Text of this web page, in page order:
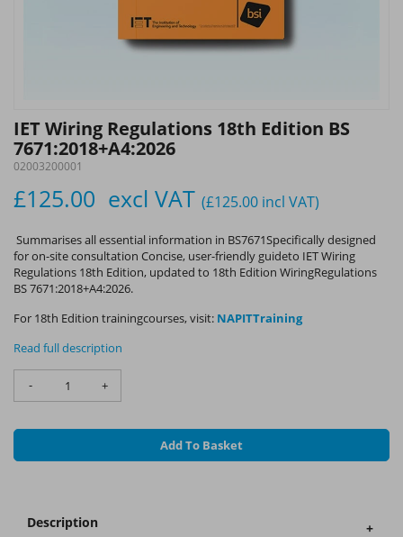
IET Wiring Regulations 18th Edition BS
7671:2018+A4:2026
02003200001
£125.00 excl VAT (£125.00 incl VAT)
Summarises all essential information in BS7671Specifically designed
for on-site consultation Concise, user-friendly guideto IET Wiring
Regulations 18th Edition, updated to 18th Edition WiringRegulations
BS 7671:2018+A4:2026.
For 18th Edition trainingcourses, visit: NAPITTraining
Read full description
- +
Add To Basket
Description